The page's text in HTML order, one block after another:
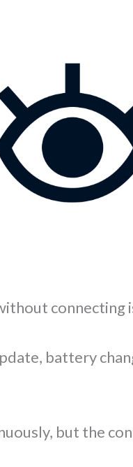
connecting
battery
but the